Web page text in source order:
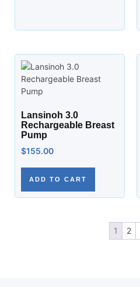
Lansinoh 3.0
Rechargeable Breast
Pump
$155.00
ADD TO CART
1 2